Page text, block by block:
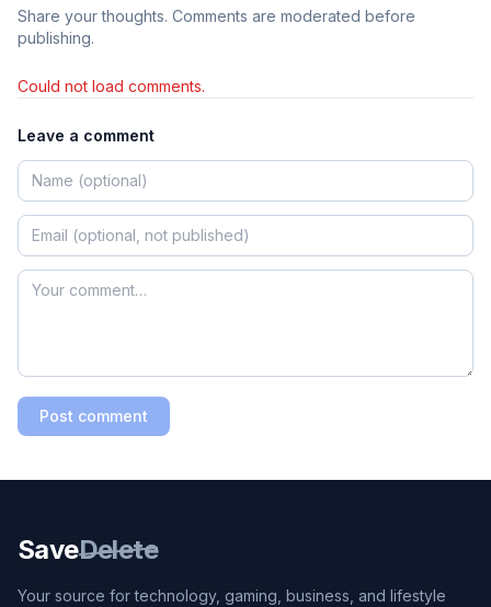
Share your thoughts. Comments are moderated before
publishing.
Could not load comments.
Leave a comment
Post comment
SaveDelete
Your source for technology, gaming, business, and lifestyle